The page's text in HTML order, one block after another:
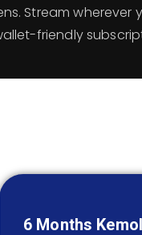
Stream wherever
friendly
6 Months